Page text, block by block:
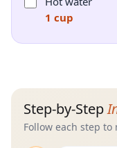
1 cup
Step-by-Step
Follow each step to